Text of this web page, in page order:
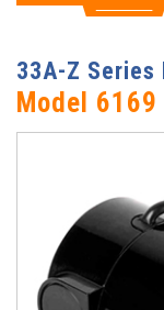
Search)
33A-Z Series
Model 6169